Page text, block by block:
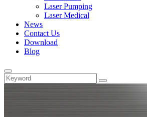
Laser Pumping
Laser Medical
News
Contact Us
Download
Blog